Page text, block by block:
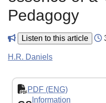
Pedagogy
Listen to this article
H.R. Daniels
PDF (ENG)
Information